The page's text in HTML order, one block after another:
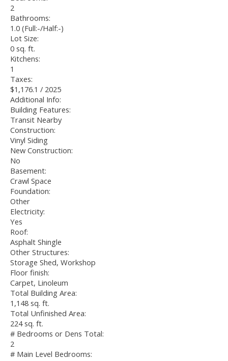
2
Bathrooms:
1.0 (Full:-/Half:-)
Lot Size:
0 sq. ft.
Kitchens:
1
Taxes:
$1,176.1 / 2025
Additional Info:
Building Features:
Transit Nearby
Construction:
Vinyl Siding
New Construction:
No
Basement:
Crawl Space
Foundation:
Other
Electricity:
Yes
Roof:
Asphalt Shingle
Other Structures:
Storage Shed, Workshop
Floor finish:
Carpet, Linoleum
Total Building Area:
1,148 sq. ft.
Total Unfinished Area:
224 sq. ft.
# Bedrooms or Dens Total:
2
# Main Level Bedrooms: